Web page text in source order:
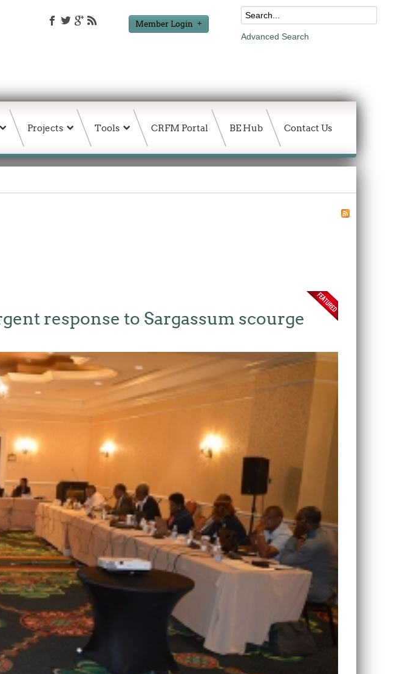
Member Login
Advanced Search
Projects Tools CRFM Portal BE Hub Contact Us
response to Sargassum scourge